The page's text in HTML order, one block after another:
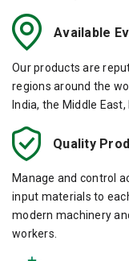
Available
Our products are
regions around the
India, the Middle East,
Quality
Manage and control
input materials to
modern machinery
workers.